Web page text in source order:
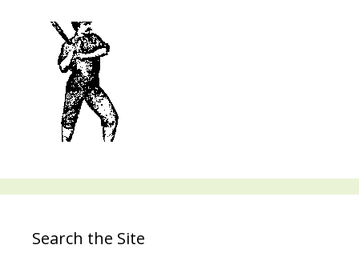
Search the Site